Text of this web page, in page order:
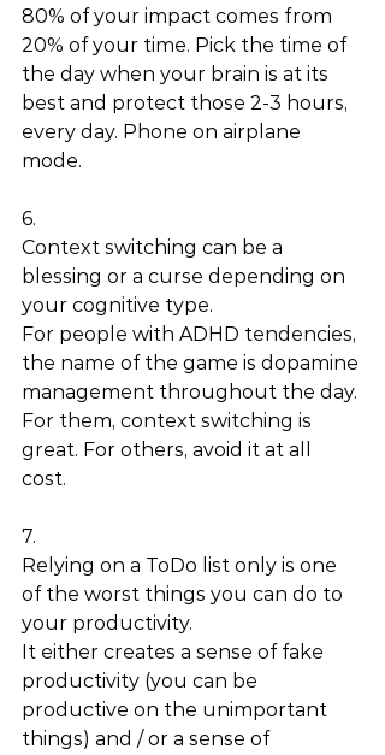
80% of your impact comes from
20% of your time. Pick the time of
the day when your brain is at its
best and protect those 2-3 hours,
every day. Phone on airplane
mode.
6.
Context switching can be a
blessing or a curse depending on
your cognitive type.
For people with ADHD tendencies,
the name of the game is dopamine
management throughout the day.
For them, context switching is
great. For others, avoid it at all
cost.
7.
Relying on a ToDo list only is one
of the worst things you can do to
your productivity.
It either creates a sense of fake
productivity (you can be
productive on the unimportant
things) and / or a sense of